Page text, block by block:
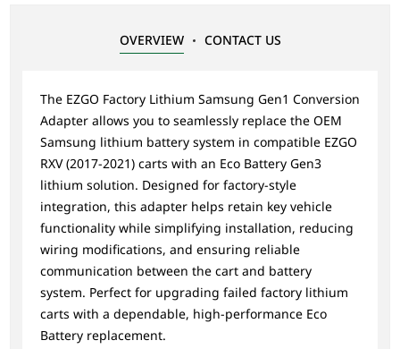
OVERVIEW CONTACT US
The EZGO Factory Lithium Samsung Gen1 Conversion
Adapter allows you to seamlessly replace the OEM
Samsung lithium battery system in compatible EZGO
RXV (2017-2021) carts with an Eco Battery Gen3
lithium solution. Designed for factory-style
integration, this adapter helps retain key vehicle
functionality while simplifying installation, reducing
wiring modifications, and ensuring reliable
communication between the cart and battery
system. Perfect for upgrading failed factory lithium
carts with a dependable, high-performance Eco
Battery replacement.